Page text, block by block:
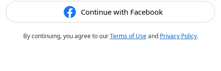
Continue with Facebook
By continuing, you agree to ourTerms of Useand Privacy Policy.